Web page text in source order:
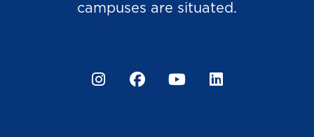
campuses are situated.
InstagramFacebook
YouTube